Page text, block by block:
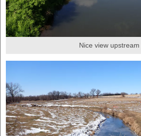
Nice view upstream